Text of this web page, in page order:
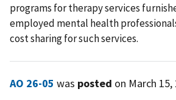
programs for therapy services
employed mental health
cost sharing for such services.
AO 26-05 was posted on March 15,